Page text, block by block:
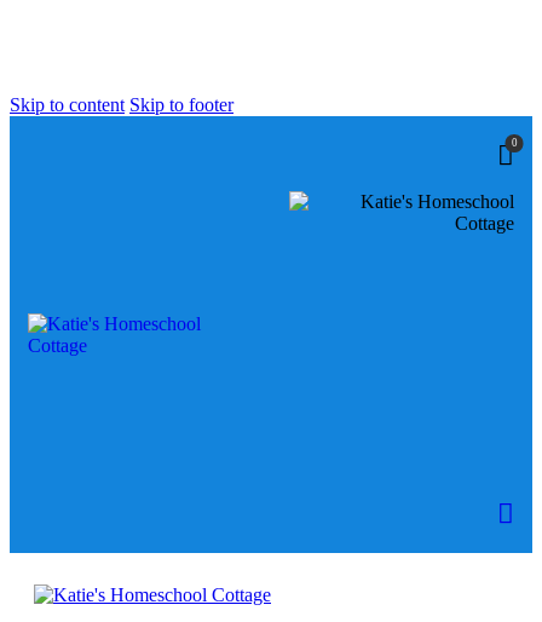
Skip to content Skip to footer
0